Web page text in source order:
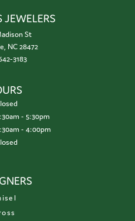
JEWELERS
St
NC 28472
3183
- Friday:
- 5:30pm
- 4:00pm